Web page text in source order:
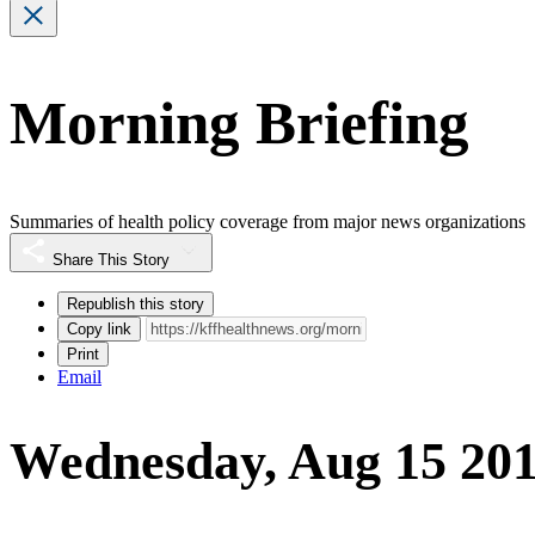
Morning Briefing
Summaries of health policy coverage from major news organizations
Share This Story
Republish this story
Copy link
Print
Email
Wednesday, Aug 15